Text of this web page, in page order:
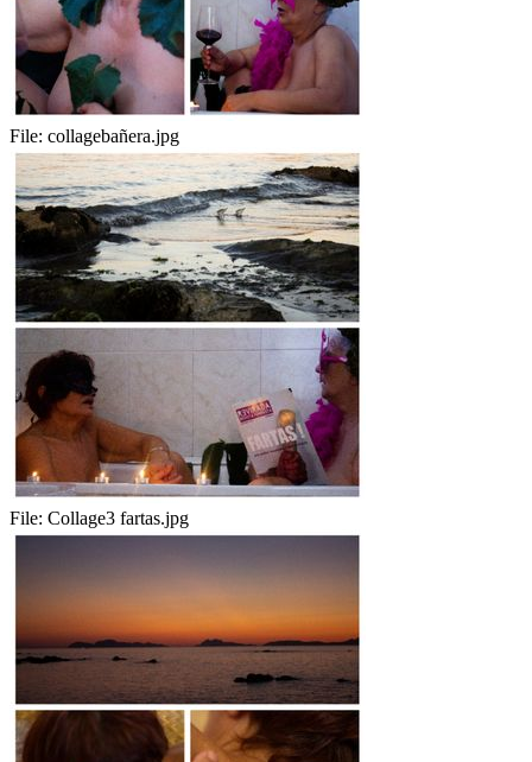
File: collagebañera.jpg
File: Collage3 fartas.jpg